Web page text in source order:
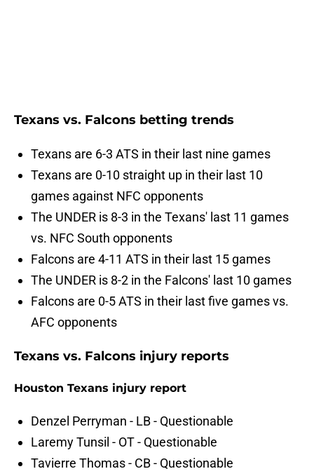
Texans vs. Falcons betting trends
Texans are 6-3 ATS in their last nine games
Texans are 0-10 straight up in their last 10
games against NFC opponents
The UNDER is 8-3 in the Texans' last 11 games
vs. NFC South opponents
Falcons are 4-11 ATS in their last 15 games
The UNDER is 8-2 in the Falcons' last 10 games
Falcons are 0-5 ATS in their last five games vs.
AFC opponents
Texans vs. Falcons injury reports
Houston Texans injury report
Denzel Perryman - LB - Questionable
Laremy Tunsil - OT - Questionable
Tavierre Thomas - CB - Questionable